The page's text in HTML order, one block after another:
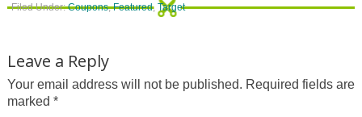
Filed Under:Coupons,Featured, Target
Leave a Reply
Your email address will not be published. Required fields are
marked *